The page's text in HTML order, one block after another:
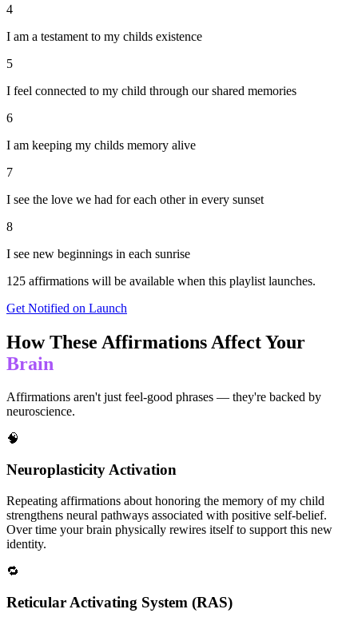
4
I am a testament to my childs existence
5
I feel connected to my child through our shared memories
6
I am keeping my childs memory alive
7
I see the love we had for each other in every sunset
8
I see new beginnings in each sunrise
125 affirmations will be available when this playlist launches.
Get Notified on Launch
How These Affirmations Affect Your
Brain
Affirmations aren't just feel-good phrases — they're backed by
neuroscience.
🧠
Neuroplasticity Activation
Repeating affirmations about honoring the memory of my child
strengthens neural pathways associated with positive self-belief.
Over time your brain physically rewires itself to support this new
identity.
🔁
Reticular Activating System (RAS)